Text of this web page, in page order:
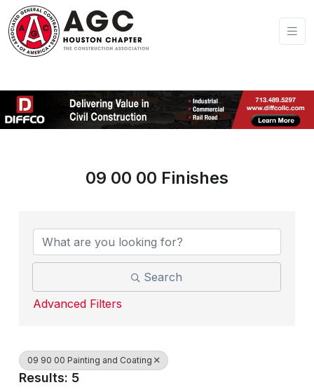
09 00 00 Finishes
Search
Advanced Filters
09 90 00 Painting and Coating
Results: 5